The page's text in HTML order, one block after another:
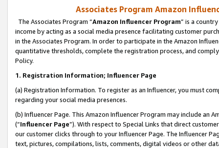
Associates Program Amazon
The Associates Program “Amazon Influencer Program” is a
income by acting as a social media presence facilitating customer
in the Associates Program. In order to participate in the Amazon
quantitative thresholds, complete the registration process, and
Policy.
1. Registration Information; Influencer Page
(a) Registration Information. To register as an Influencer, you must
regarding your social media presences.
(b) Influencer Page. This Amazon Influencer Program may include an
(“Influencer Page”). With respect to Special Links that direct
our customer clicks through to your Influencer Page. The Influencer
text, pictures, compilations, lists, comments, digital videos or other